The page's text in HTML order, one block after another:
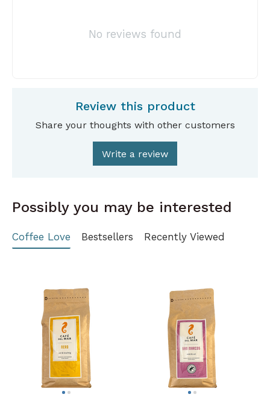
No reviews found
Review this product
Share your thoughts with other customers
Write a review
Possibly you may be interested
Coffee Love Bestsellers Recently Viewed